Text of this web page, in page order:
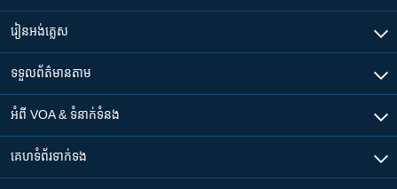
រៀន​​អង់គ្លេស
ទទួល​ព័ត៌មាន​តាម
អំពី​ VOA & ទំនាក់ទំនង
គេហទំព័រ​​ទាក់ទង